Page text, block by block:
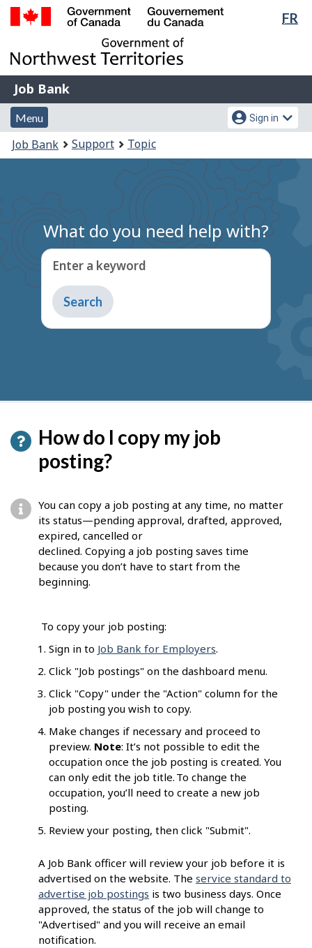
Skip
main
content
Switch
basic
HTML
FR
of
Gouvernement
du
Canada
Job
Bank
Job Bank
Menu
and
search
Menu
Account
menu
Sign in
You
are
Job Bank Support Topic
What do you need help with?
Enter a keyword
Type
to
get
How do I copy my job
posting?
You can copy a job posting at any time, no matter
its status—pending approval, drafted, approved,
expired, cancelled or
declined. Copying a job posting saves time
because you don’t have to start from the
beginning.
To copy your job posting:
Sign in to Job Bank for Employers.
Click "Job postings" on the dashboard menu.
Click "Copy" under the "Action" column for the
job posting you wish to copy.
Make changes if necessary and proceed to
preview. Note: It’s not possible to edit the
occupation once the job posting is created. You
can only edit the job title. To change the
occupation, you’ll need to create a new job
posting.
Review your posting, then click "Submit".
A Job Bank officer will review your job before it is
advertised on the website. The service standard to
advertise job postings is two business days. Once
approved, the status of the job will change to
"Advertised" and you will receive an email
notification.